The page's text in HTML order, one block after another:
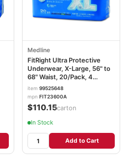
Medline
FitRight Ultra Protective
Underwear, X-Large, 56" to
68" Waist, 20/Pack, 4
Pack/Carton
MIIFIT23600ACT
item 99525648
mpn FIT23600A
$110.15/carton
In Stock
Add to Cart